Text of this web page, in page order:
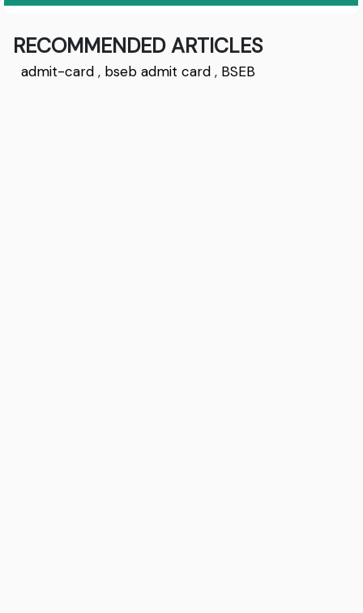
RECOMMENDED ARTICLES
admit-card , bseb admit card , BSEB